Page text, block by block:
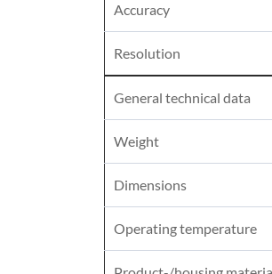
Accuracy
Resolution
General technical data
Weight
Dimensions
Operating temperature